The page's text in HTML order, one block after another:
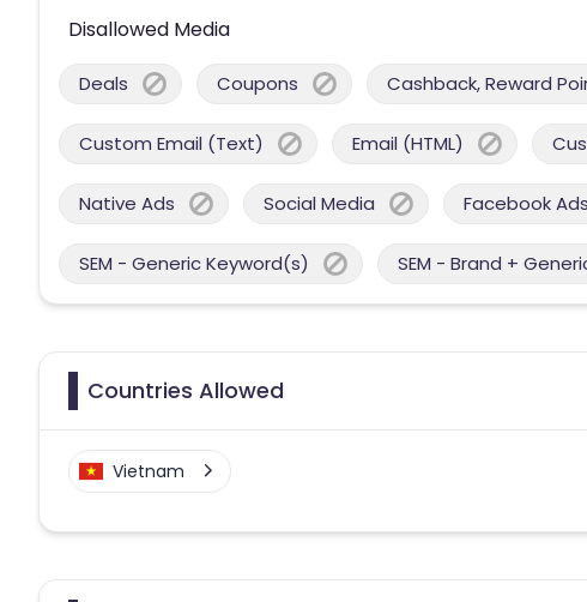
Disallowed Media
Deals Coupons Cashback, Reward
Custom Email (Text) Email (HTML)
Native Ads Social Media Facebook Ads
SEM - Generic Keyword(s) SEM - Brand +
Countries Allowed
Vietnam